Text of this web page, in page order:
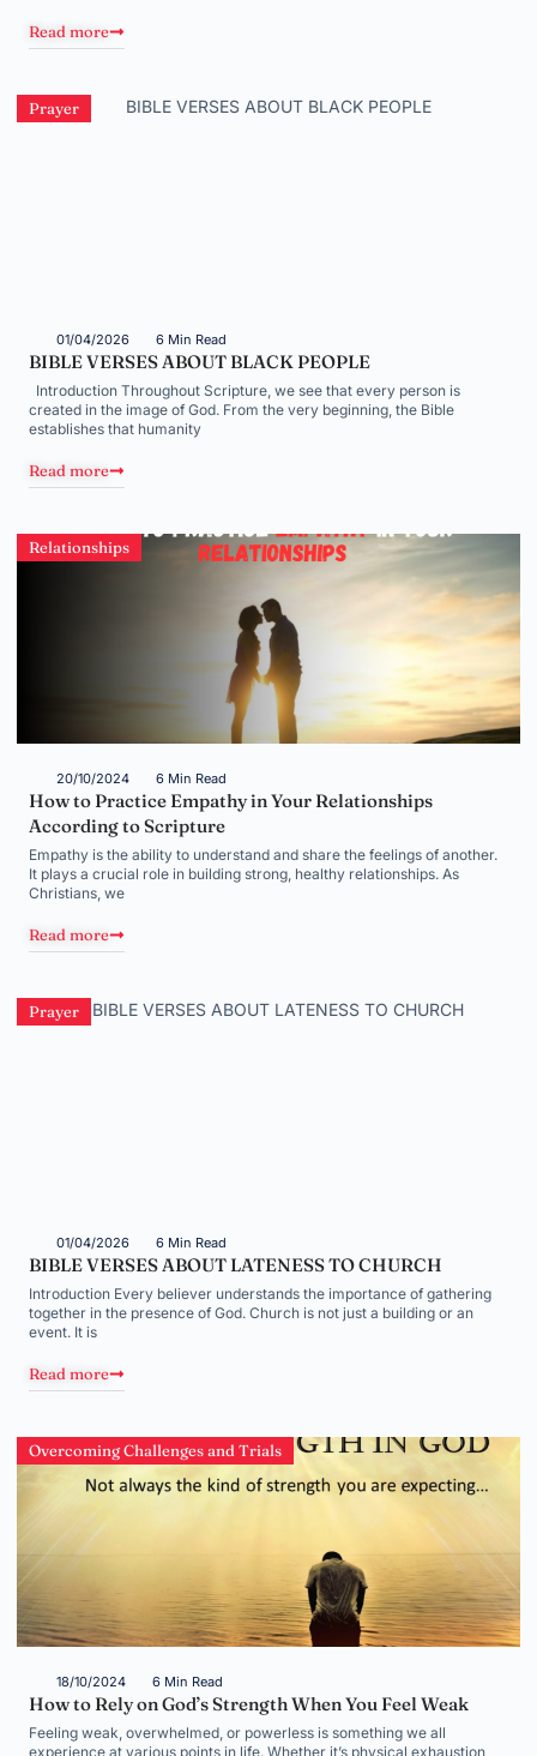
Read more
Prayer
01/04/2026 6 Min Read
BIBLE VERSES ABOUT BLACK PEOPLE
Introduction Throughout Scripture, we see that every person is
created in the image of God. From the very beginning, the Bible
establishes that humanity
Read more
Relationships
20/10/2024 6 Min Read
How to Practice Empathy in Your Relationships
According to Scripture
Empathy is the ability to understand and share the feelings of another.
It plays a crucial role in building strong, healthy relationships. As
Christians, we
Read more
Prayer
01/04/2026 6 Min Read
BIBLE VERSES ABOUT LATENESS TO CHURCH
Introduction Every believer understands the importance of gathering
together in the presence of God. Church is not just a building or an
event. It is
Read more
Overcoming Challenges and Trials
18/10/2024 6 Min Read
How to Rely on God’s Strength When You Feel Weak
Feeling weak, overwhelmed, or powerless is something we all
experience at various points in life. Whether it’s physical exhaustion,